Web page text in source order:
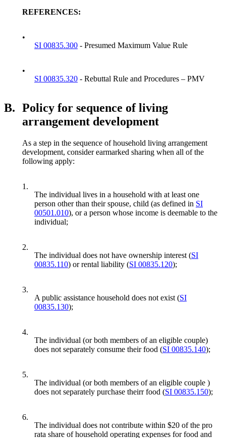
REFERENCES:
•
SI 00835.300 - Presumed Maximum Value Rule
•
SI 00835.320 - Rebuttal Rule and Procedures – PMV
B. Policy for sequence of living
arrangement development
As a step in the sequence of household living arrangement
development, consider earmarked sharing when all of the
following apply:
1.
The individual lives in a household with at least one
person other than their spouse, child (as defined in SI
00501.010), or a person whose income is deemable to the
individual;
2.
The individual does not have ownership interest (SI
00835.110) or rental liability (SI 00835.120);
3.
A public assistance household does not exist (SI
00835.130);
4.
The individual (or both members of an eligible couple)
does not separately consume their food (SI 00835.140);
5.
The individual (or both members of an eligible couple )
does not separately purchase theirr food (SI 00835.150);
6.
The individual does not contribute within $20 of the pro
rata share of household operating expenses for food and